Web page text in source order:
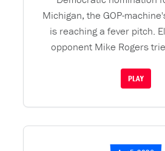
Michigan, the GOP-
is reaching a fever pitch.
opponent Mike Rogers
PLAY